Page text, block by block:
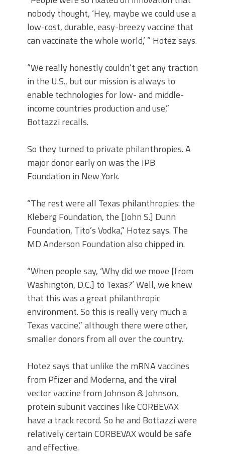
nobody thought, ‘Hey, maybe we could use a
low-cost, durable, easy-breezy vaccine that
can vaccinate the whole world,’ ” Hotez says.
“We really honestly couldn’t get any traction
in the U.S., but our mission is always to
enable technologies for low- and middle-
income countries production and use,”
Bottazzi recalls.
So they turned to private philanthropies. A
major donor early on was the JPB
Foundation in New York.
“The rest were all Texas philanthropies: the
Kleberg Foundation, the [John S.] Dunn
Foundation, Tito’s Vodka,” Hotez says. The
MD Anderson Foundation also chipped in.
“When people say, ‘Why did we move [from
Washington, D.C.] to Texas?’ Well, we knew
that this was a great philanthropic
environment. So this is really very much a
Texas vaccine,” although there were other,
smaller donors from all over the country.
Hotez says that unlike the mRNA vaccines
from Pfizer and Moderna, and the viral
vector vaccine from Johnson & Johnson,
protein subunit vaccines like CORBEVAX
have a track record. So he and Bottazzi were
relatively certain CORBEVAX would be safe
and effective.